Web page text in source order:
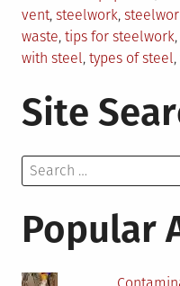
in
vent, steelwork,
waste, tips for steelwork,
with steel, types of steel,
Site
Search
for:
Popular